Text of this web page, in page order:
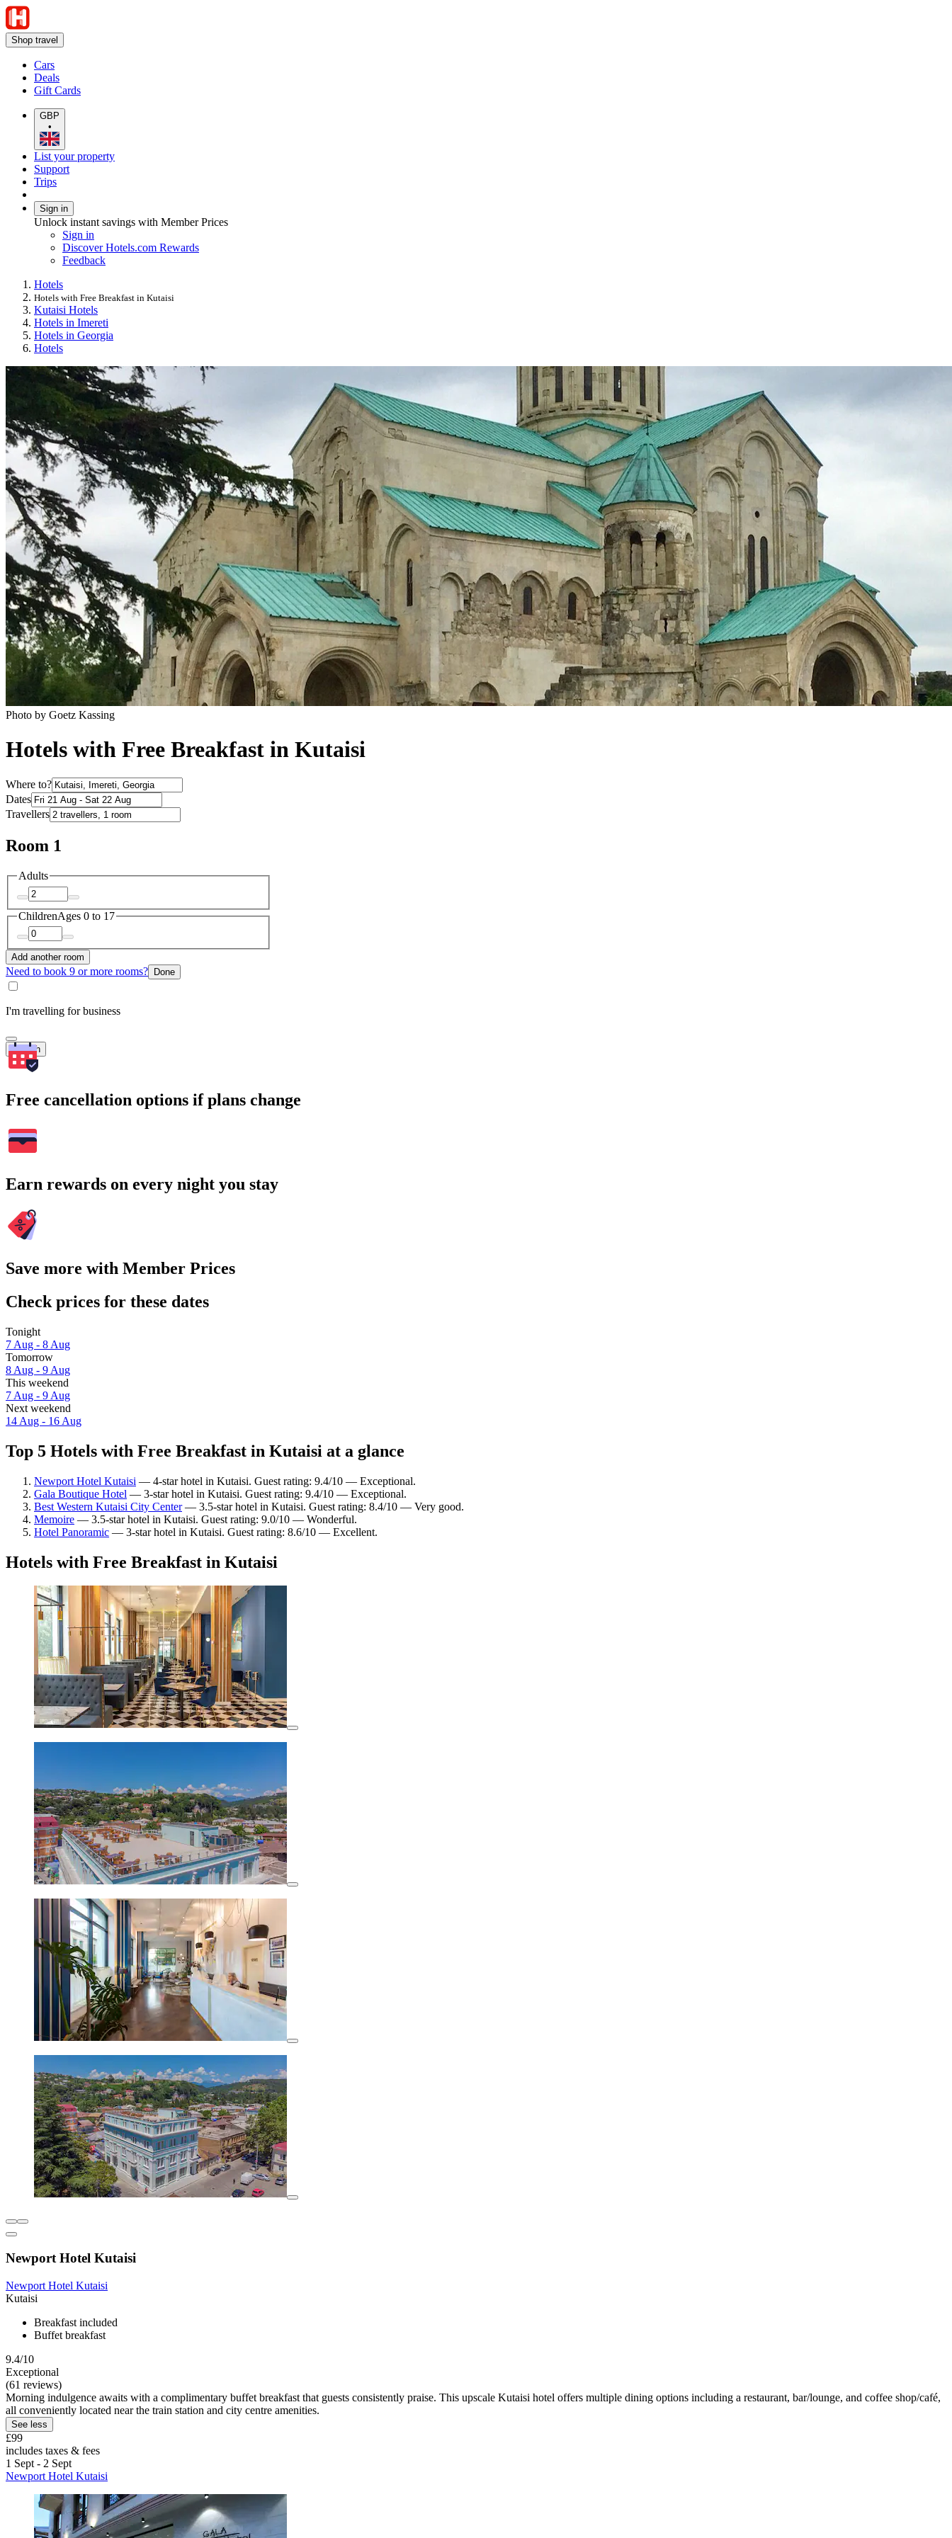
Shop travel
Cars
Deals
Gift Cards
GBP
•
List your property
Support
Trips
Sign in
Unlock instant savings with Member Prices
Sign in
Discover Hotels.com Rewards
Feedback
Hotels
Hotels with Free Breakfast in Kutaisi
Kutaisi Hotels
Hotels in Imereti
Hotels in Georgia
Hotels
Photo by Goetz Kassing
Hotels with Free Breakfast in Kutaisi
Where to?
Dates
Travellers
Room 1
Adults
ChildrenAges 0 to 17
Add another room
Need to book 9 or more rooms? Done
I'm travelling for business
Search
Free cancellation options if plans change
Earn rewards on every night you stay
Save more with Member Prices
Check prices for these dates
Tonight
7 Aug - 8 Aug
Tomorrow
8 Aug - 9 Aug
This weekend
7 Aug - 9 Aug
Next weekend
14 Aug - 16 Aug
Top 5 Hotels with Free Breakfast in Kutaisi at a glance
Newport Hotel Kutaisi — 4-star hotel in Kutaisi. Guest rating: 9.4/10 — Exceptional.
Gala Boutique Hotel — 3-star hotel in Kutaisi. Guest rating: 9.4/10 — Exceptional.
Best Western Kutaisi City Center— 3.5-star hotel in Kutaisi. Guest rating: 8.4/10 — Very good.
Memoire — 3.5-star hotel in Kutaisi. Guest rating: 9.0/10 — Wonderful.
Hotel Panoramic — 3-star hotel in Kutaisi. Guest rating: 8.6/10 — Excellent.
Hotels with Free Breakfast in Kutaisi
Newport Hotel Kutaisi
Newport Hotel Kutaisi
Kutaisi
Breakfast included
Buffet breakfast
9.4/10
Exceptional
(61 reviews)
Morning indulgence awaits with a complimentary buffet breakfast that guests consistently praise. This upscale Kutaisi hotel offers multiple dining options including a restaurant, bar/lounge, and coffee shop/café,
all conveniently located near the train station and city centre amenities.
See less
£99
includes taxes & fees
1 Sept - 2 Sept
Newport Hotel Kutaisi